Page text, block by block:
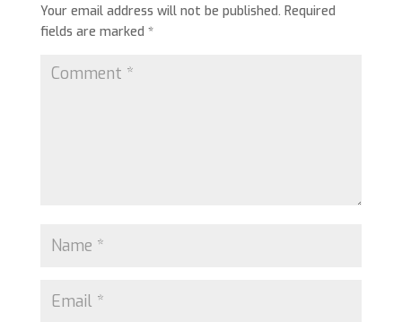
Your email address will not be published. Required
fields are marked *